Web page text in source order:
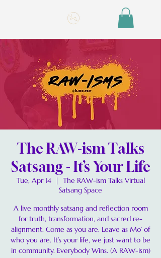
The RAW-ism Talks
Satsang - It’s Your Life
Tue, Apr 14
  |
The RAW-ism Talks Virtual
Satsang Space
A live monthly satsang and reflection room
for truth, transformation, and sacred re-
alignment. Come as you are. Leave as Mo’ of
who you are. It’s your life, we just want to be
in community. Everybody Wins. (A RAW-ism)